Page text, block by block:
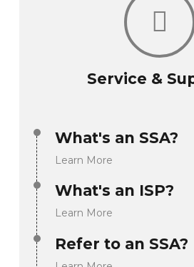
Service &
What's an SSA?
Learn More
What's an ISP?
Learn More
Refer to an SSA?